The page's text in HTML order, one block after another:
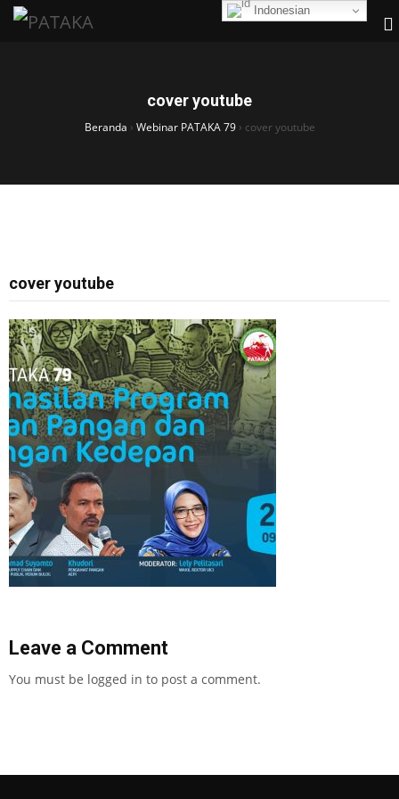
cover youtube
Beranda › Webinar PATAKA 79› cover youtube
cover youtube
Leave a Comment
You must be logged in to post a comment.
Indonesian